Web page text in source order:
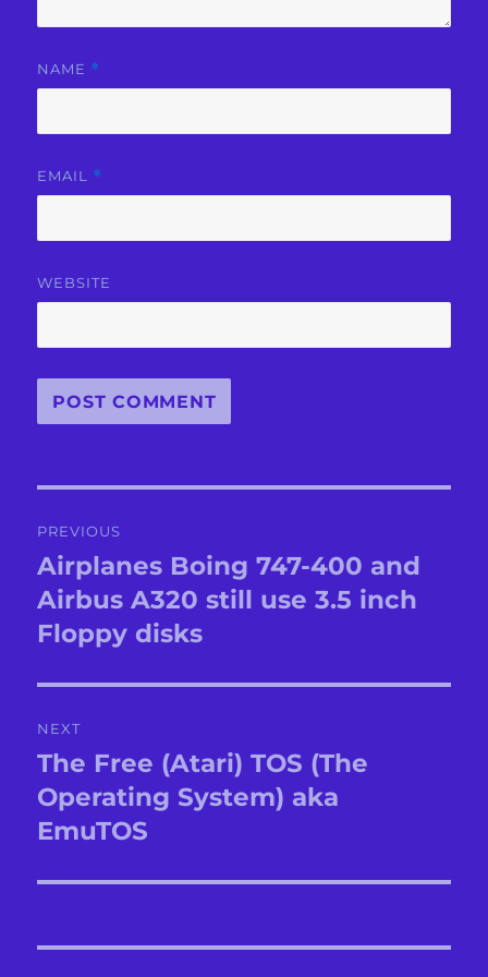
NAME *
EMAIL *
WEBSITE
navigation
PREVIOUS
Previous
post:
Airplanes Boing 747-400 and
Airbus A320 still use 3.5 inch
Floppy disks
NEXT
Next
post:
The Free (Atari) TOS (The
Operating System) aka
EmuTOS